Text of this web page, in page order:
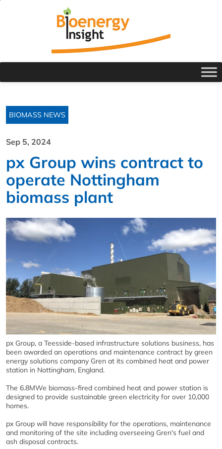
BIOMASS NEWS
Sep 5, 2024
px Group wins contract to
operate Nottingham
biomass plant
px Group, a Teesside-based infrastructure solutions business, has
been awarded an operations and maintenance contract by green
energy solutions company Gren at its combined heat and power
station in Nottingham, England.
The 6.8MWe biomass-fired combined heat and power station is
designed to provide sustainable green electricity for over 10,000
homes.
px Group will have responsibility for the operations, maintenance
and monitoring of the site including overseeing Gren's fuel and
ash disposal contracts.